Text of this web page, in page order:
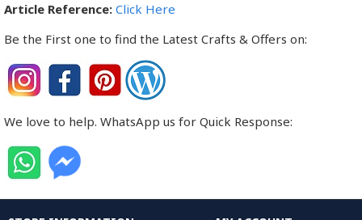
Article Reference: Click Here
Be the First one to find the Latest Crafts & Offers on:
We love to help. WhatsApp us for Quick Response: